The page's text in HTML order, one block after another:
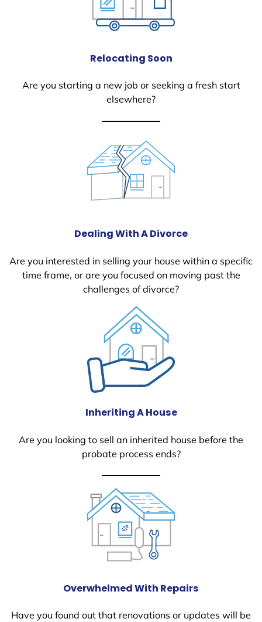
Relocating Soon
Are you starting a new job or seeking a fresh start
elsewhere?
Dealing With A Divorce
Are you interested in selling your house within a specific
time frame, or are you focused on moving past the
challenges of divorce?
Inheriting A House
Are you looking to sell an inherited house before the
probate process ends?
Overwhelmed With Repairs
Have you found out that renovations or updates will be